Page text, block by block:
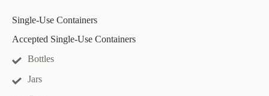
Single-Use Containers
Accepted Single-Use Containers
Bottles
Jars